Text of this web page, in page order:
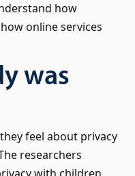
how
online services
was
feel about privacy
researchers